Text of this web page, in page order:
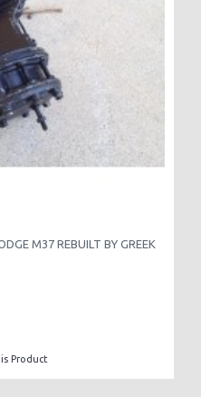
M37 REBUILT BY GREEK
Product